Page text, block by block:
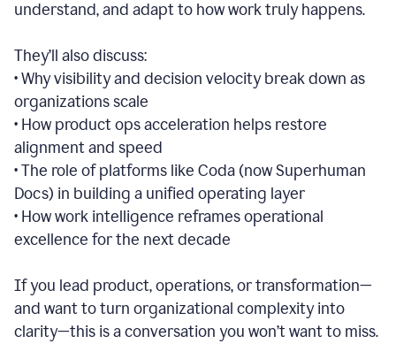
understand, and adapt to how work truly happens.
They’ll also discuss:
• Why visibility and decision velocity break down as
organizations scale
• How product ops acceleration helps restore
alignment and speed
• The role of platforms like Coda (now Superhuman
Docs) in building a unified operating layer
• How work intelligence reframes operational
excellence for the next decade
If you lead product, operations, or transformation—
and want to turn organizational complexity into
clarity—this is a conversation you won’t want to miss.